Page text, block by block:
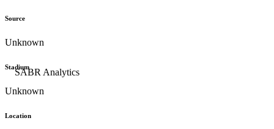
Source
Unknown
Stadium
Unknown
Location